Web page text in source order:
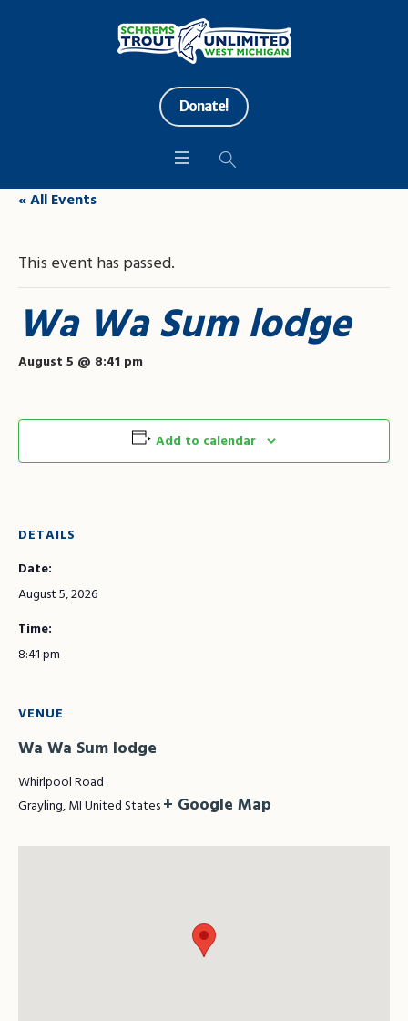
Donate!
« All Events
This event has passed.
Wa Wa Sum lodge
August 5 @ 8:41 pm
Add to calendar
DETAILS
Date:
August 5, 2026
Time:
8:41 pm
VENUE
Wa Wa Sum lodge
Whirlpool Road
Grayling,MIUnited States+ Google Map